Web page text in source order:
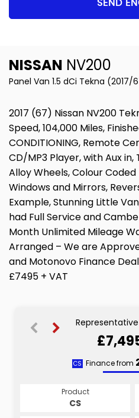
SEND
NISSAN NV200
Panel Van 1.5 dCi Tekna (2017/
2017 (67) Nissan NV200
Speed, 104,000 Miles,
CONDITIONING, Remote
CD/MP3 Player, with Aux in,
Alloy Wheels, Colour
Windows and Mirrors,
Example, Stunning Little
had Full Service and
Month Unlimited Mileage
Arranged – We are
and Motonovo Finance
£7495 + VAT
CS Finance from
Product
CS
208.61p/m*
Price
£7,495